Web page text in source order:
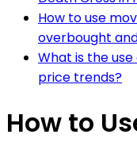
How to use
overbought
What is the
price trends?
How to